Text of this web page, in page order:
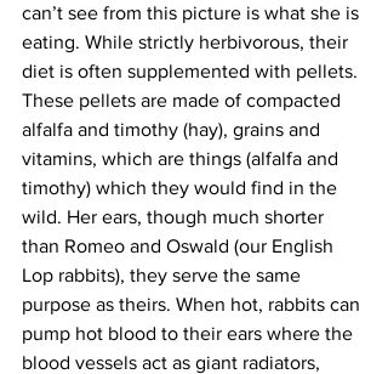
can’t see from this picture is what she is
eating. While strictly herbivorous, their
diet is often supplemented with pellets.
These pellets are made of compacted
alfalfa and timothy (hay), grains and
vitamins, which are things (alfalfa and
timothy) which they would find in the
wild. Her ears, though much shorter
than Romeo and Oswald (our English
Lop rabbits), they serve the same
purpose as theirs. When hot, rabbits can
pump hot blood to their ears where the
blood vessels act as giant radiators,